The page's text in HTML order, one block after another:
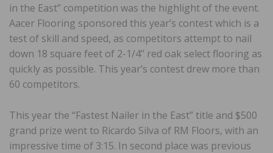
in the East” competition was the highlight of the event.
Aacer Flooring sponsored this year’s contest which is a
test of skill and speed, as competitors attempt to nail
down 18 square feet of 2-1/4” red oak select flooring as
quickly as possible. This year’s contest drew more than
60 competitors.
This year the “Fastest Nailer in the East” title and $500
grand prize went to Ricardo Silva of RM Floors, with an
impressive time of 3:15. In second place was previous